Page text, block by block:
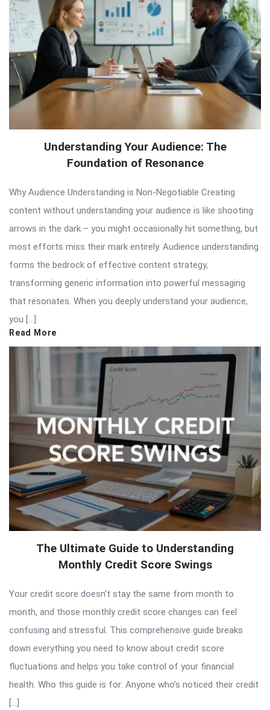
Understanding Your Audience: The
Foundation of Resonance
Why Audience Understanding is Non-Negotiable Creating
content without understanding your audience is like shooting
arrows in the dark – you might occasionally hit something, but
most efforts miss their mark entirely. Audience understanding
forms the bedrock of effective content strategy,
transforming generic information into powerful messaging
that resonates. When you deeply understand your audience,
you […]
Read More
The Ultimate Guide to Understanding
Monthly Credit Score Swings
Your credit score doesn’t stay the same from month to
month, and those monthly credit score changes can feel
confusing and stressful. This comprehensive guide breaks
down everything you need to know about credit score
fluctuations and helps you take control of your financial
health. Who this guide is for: Anyone who’s noticed their credit
[…]